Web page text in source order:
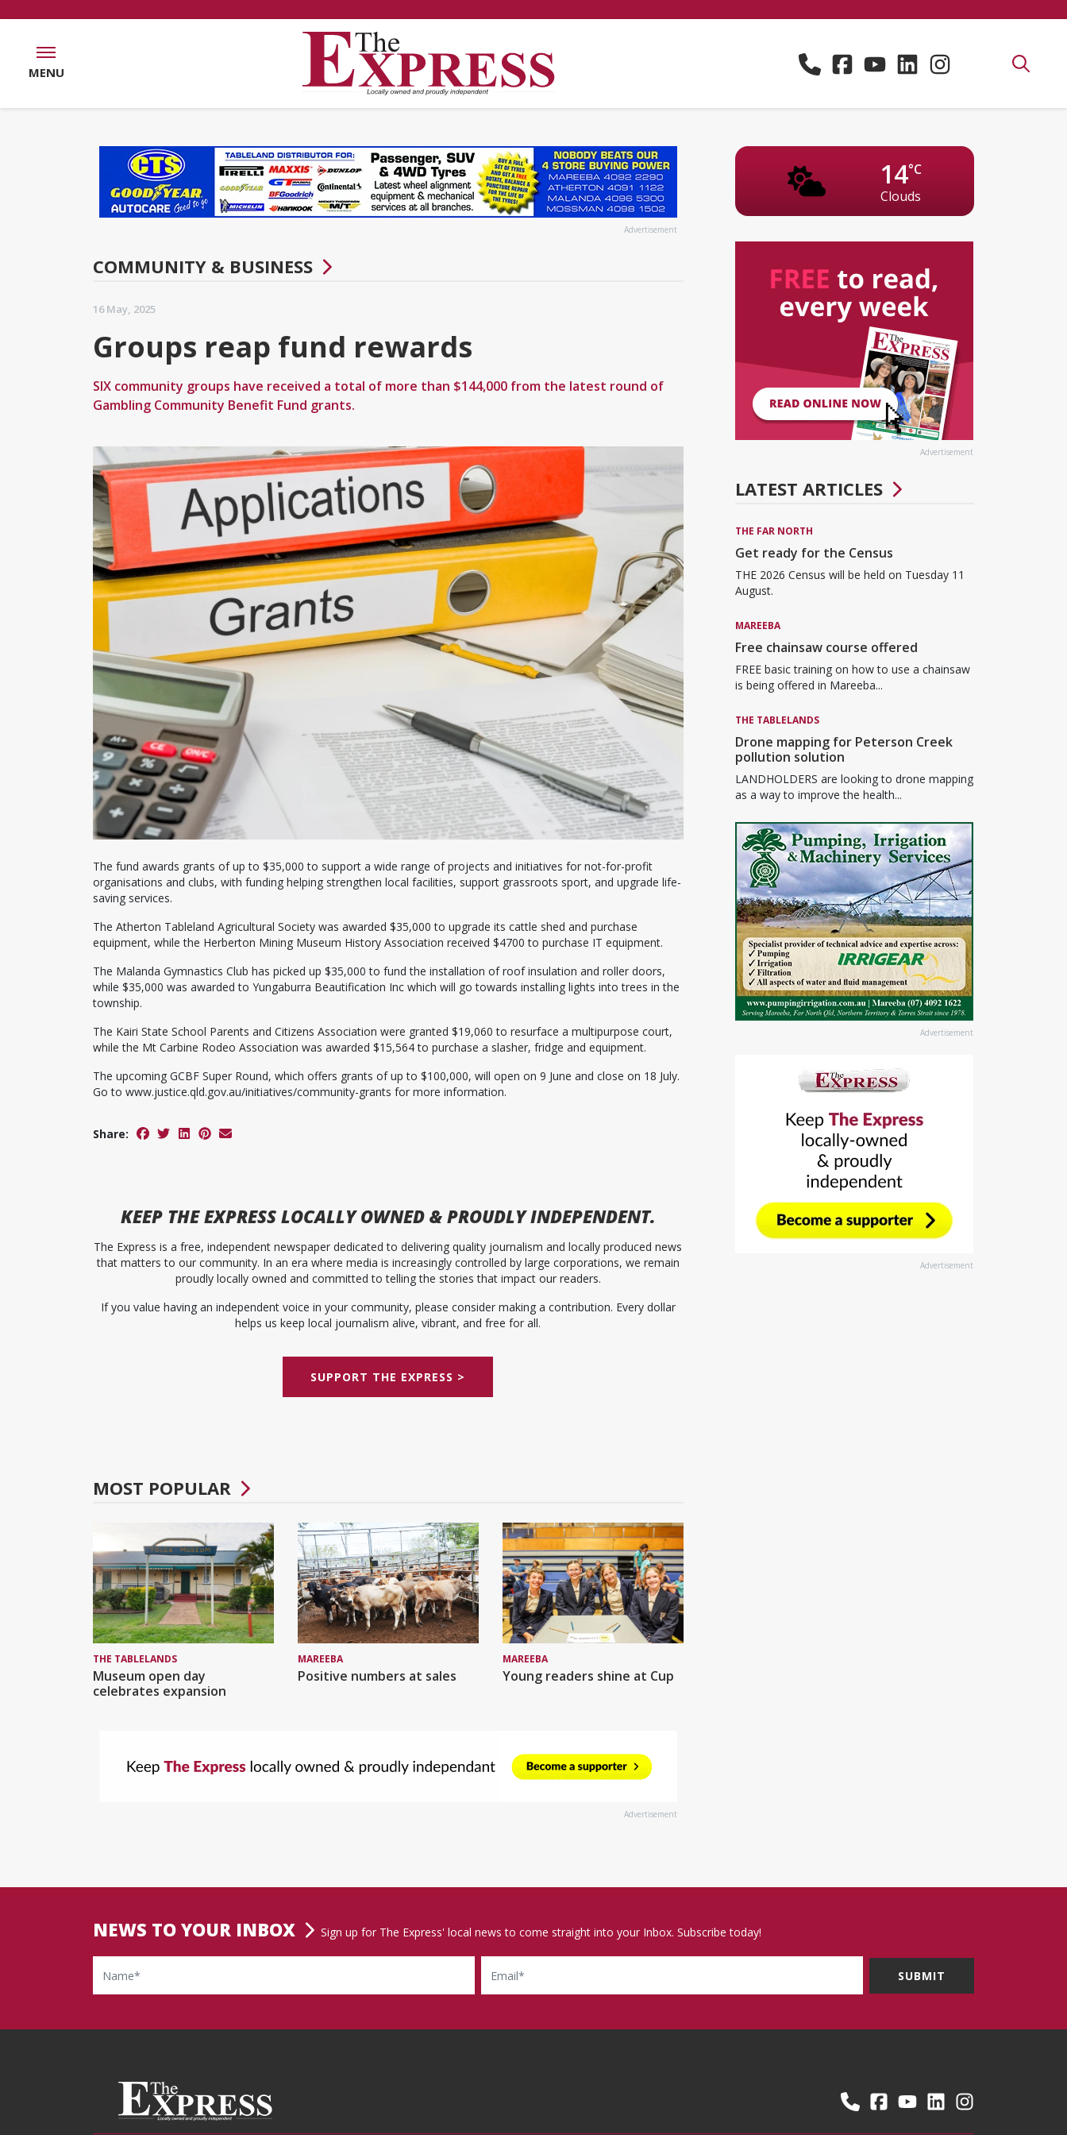
MENU
Advertisement
COMMUNITY & BUSINESS
16 May, 2025
Groups reap fund rewards
SIX community groups have received a total of more than $144,000 from the latest round of
Gambling Community Benefit Fund grants.
The fund awards grants of up to $35,000 to support a wide range of projects and initiatives for not-for-profit
organisations and clubs, with funding helping strengthen local facilities, support grassroots sport, and upgrade life-
saving services.
The Atherton Tableland Agricultural Society was awarded $35,000 to upgrade its cattle shed and purchase
equipment, while the Herberton Mining Museum History Association received $4700 to purchase IT equipment.
The Malanda Gymnastics Club has picked up $35,000 to fund the installation of roof insulation and roller doors,
while $35,000 was awarded to Yungaburra Beautification Inc which will go towards installing lights into trees in the
township.
The Kairi State School Parents and Citizens Association were granted $19,060 to resurface a multipurpose court,
while the Mt Carbine Rodeo Association was awarded $15,564 to purchase a slasher, fridge and equipment.
The upcoming GCBF Super Round, which offers grants of up to $100,000, will open on 9 June and close on 18 July.
Go to www.justice.qld.gov.au/initiatives/community-grants for more information.
Share:
KEEP THE EXPRESSLOCALLY OWNED & PROUDLY INDEPENDENT.
The Express is a free, independent newspaper dedicated to delivering quality journalism and locally produced news
that matters to our community. In an era where media is increasingly controlled by large corporations, we remain
proudly locally owned and committed to telling the stories that impact our readers.
If you value having an independent voice in your community, please consider making a contribution. Every dollar
helps us keep local journalism alive, vibrant, and free for all.
SUPPORT THE EXPRESS >
MOST POPULAR
THE TABLELANDS
Museum open day
celebrates expansion
MAREEBA
Positive numbers at sales
MAREEBA
Young readers shine at Cup
Advertisement
14°C
Clouds
Advertisement
LATEST ARTICLES
THE FAR NORTH
Get ready for the Census
THE 2026 Census will be held on Tuesday 11
August.
MAREEBA
Free chainsaw course offered
FREE basic training on how to use a chainsaw
is being offered in Mareeba...
THE TABLELANDS
Drone mapping for Peterson Creek
pollution solution
LANDHOLDERS are looking to drone mapping
as a way to improve the health...
Advertisement
Advertisement
NEWS TO YOUR INBOX Sign up for The Express' local news to come straight into your Inbox. Subscribe today!
Name Email